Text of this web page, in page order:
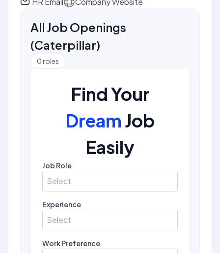
All Job Openings
(Caterpillar)
0roles
Find Your
Dream Job
Easily
Job Role
Select
Experience
Select
Work Preference